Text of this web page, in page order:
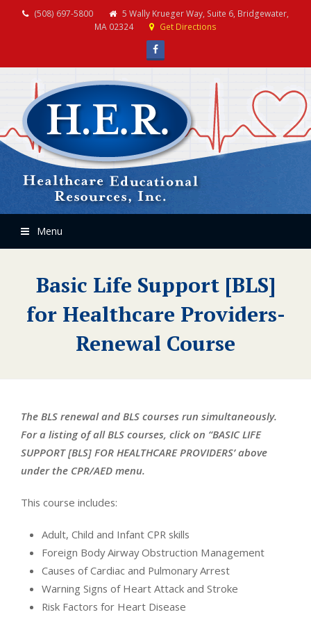
(508) 697-5800
5 Wally Krueger Way, Suite 6, Bridgewater,
MA 02324
Get Directions
Facebook
Menu
Basic Life Support [BLS]
for Healthcare Providers-
Renewal Course
The BLS renewal and BLS courses run simultaneously.
For a listing of all BLS courses, click on “BASIC LIFE
SUPPORT [BLS] FOR HEALTHCARE PROVIDERS’ above
under the CPR/AED menu.
This course includes:
Adult, Child and Infant CPR skills
Foreign Body Airway Obstruction Management
Causes of Cardiac and Pulmonary Arrest
Warning Signs of Heart Attack and Stroke
Risk Factors for Heart Disease